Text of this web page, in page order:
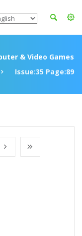
& Video Games
Issue:35 Page:89